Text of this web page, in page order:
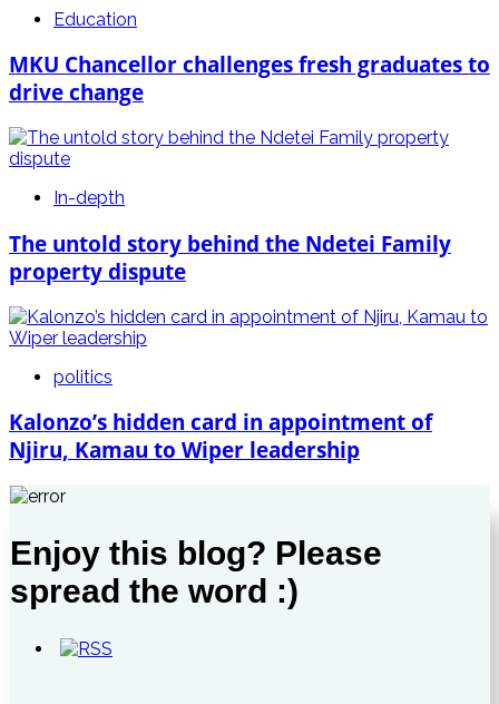
Education
MKU Chancellor challenges fresh graduates to
drive change
In-depth
The untold story behind the Ndetei Family
property dispute
politics
Kalonzo’s hidden card in appointment of
Njiru, Kamau to Wiper leadership
Enjoy this blog? Please
spread the word :)